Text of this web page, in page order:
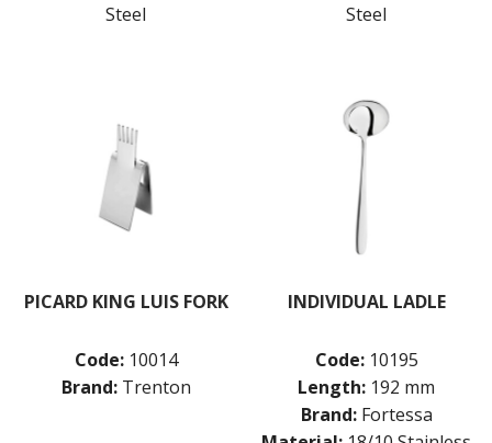
Steel
Steel
PICARD KING LUIS FORK
Code: 10014
Brand: Trenton
INDIVIDUAL LADLE
Code: 10195
Length: 192 mm
Brand: Fortessa